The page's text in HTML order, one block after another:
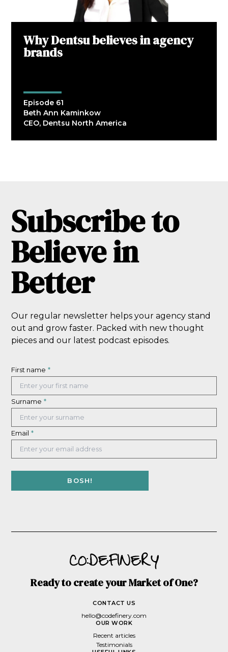
Why Dentsu believes in agency
brands
Episode 61
Beth Ann Kaminkow
CEO, Dentsu North America
Subscribe to
Believe in
Better
Our regular newsletter helps your agency stand
out and grow faster. Packed with new thought
pieces and our latest podcast episodes.
First name *
Surname *
Email *
Ready to create your Market of One?
CONTACT US
hello@codefinery.com
OUR WORK
Recent articles
Testimonials